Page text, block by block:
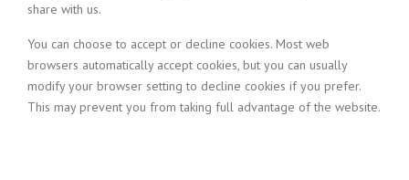
share with us.
You can choose to accept or decline cookies. Most web
browsers automatically accept cookies, but you can usually
modify your browser setting to decline cookies if you prefer.
This may prevent you from taking full advantage of the website.